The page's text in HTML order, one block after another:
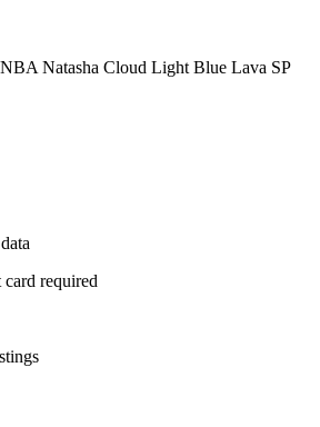
Natasha Cloud Light Blue Lava SP
card required